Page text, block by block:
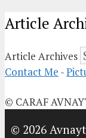
Article
Article Archives
Contact Me -
© CARAF
© 2026